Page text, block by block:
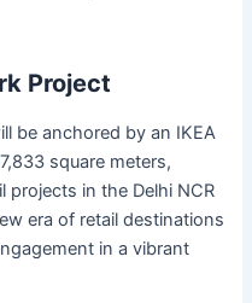
Project
be anchored by an IKEA
square meters,
projects in the Delhi NCR
era of retail destinations
in a vibrant